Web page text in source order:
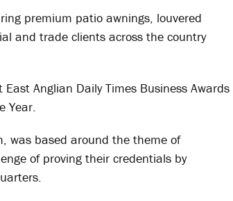
premium patio awnings, louvered
and trade clients across the country
Anglian Daily Times Business Awards
Year.
was based around the theme of
of proving their credentials by